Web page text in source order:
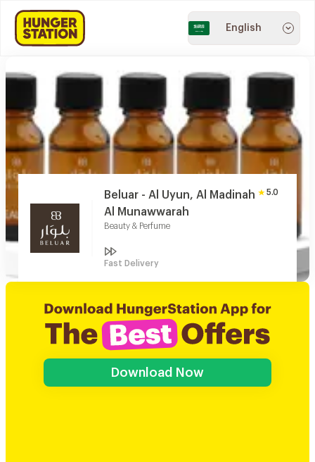
English
Beluar - Al Uyun, Al Madinah
Al Munawwarah
Beauty & Perfume
5.0
Fast Delivery
Download Now